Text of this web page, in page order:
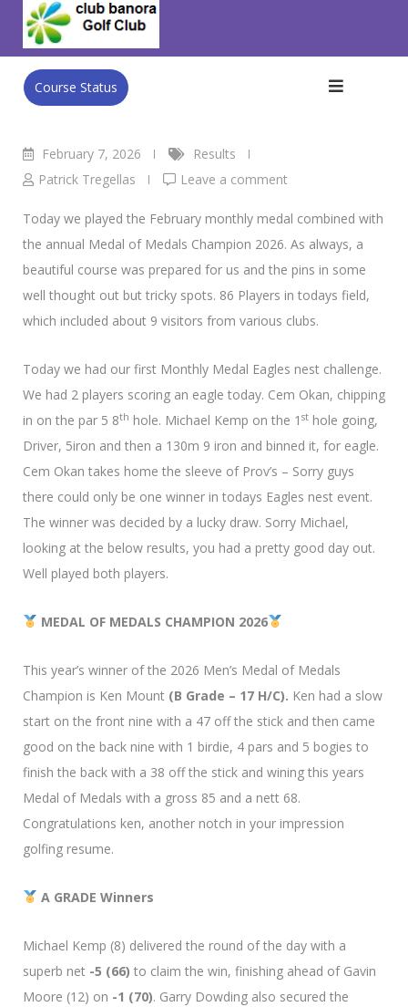
content
Course Status
Club Banora Golf Club
Medal of Medals
February 7, 2026
Results
Patrick Tregellas
Leave a comment
Today we played the February monthly medal combined with
the annual Medal of Medals Champion 2026. As always, a
beautiful course was prepared for us and the pins in some
well thought out but tricky spots. 86 Players in todays field,
which included about 9 visitors from various clubs.
Today we had our first Monthly Medal Eagles nest challenge.
We had 2 players scoring an eagle today. Cem Okan, chipping
in on the par 5 8th hole. Michael Kemp on the 1 st hole going,
Driver, 5iron and then a 130m 9 iron and binned it, for eagle.
Cem Okan takes home the sleeve of Prov’s – Sorry guys
there could only be one winner in todays Eagles nest event.
The winner was decided by a lucky draw. Sorry Michael,
looking at the below results, you had a pretty good day out.
Well played both players.
MEDAL OF MEDALS CHAMPION 2026
This year’s winner of the 2026 Men’s Medal of Medals
Champion is Ken Mount (B Grade – 17 H/C). Ken had a slow
start on the front nine with a 47 off the stick and then came
good on the back nine with 1 birdie, 4 pars and 5 bogies to
finish the back with a 38 off the stick and wining this years
Medal of Medals with a gross 85 and a nett 68.
Congratulations ken, another notch in your impression
golfing resume.
A GRADE Winners
Michael Kemp (8) delivered the round of the day with a
superb net -5 (66) to claim the win, finishing ahead of Gavin
Moore (12) on -1 (70). Garry Dowding also secured the